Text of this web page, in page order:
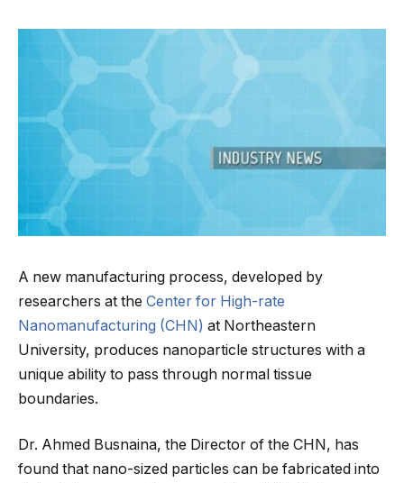
A new manufacturing process, developed by
researchers at the Center for High-rate
Nanomanufacturing (CHN) at Northeastern
University, produces nanoparticle structures with a
unique ability to pass through normal tissue
boundaries.
Dr. Ahmed Busnaina, the Director of the CHN, has
found that nano-sized particles can be fabricated into